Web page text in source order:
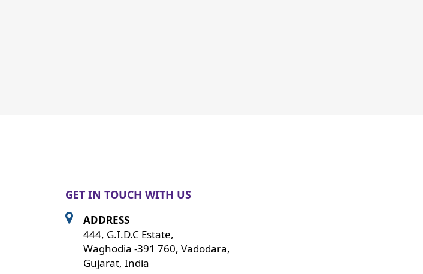
GET IN TOUCH WITH US
ADDRESS
444, G.I.D.C Estate,
Waghodia -391 760, Vadodara,
Gujarat, India